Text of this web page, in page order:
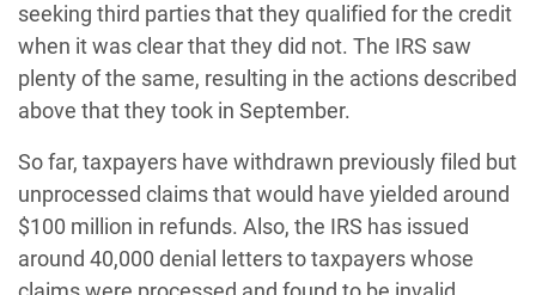
seeking third parties that they qualified for the credit
when it was clear that they did not. The IRS saw
plenty of the same, resulting in the actions described
above that they took in September.
So far, taxpayers have withdrawn previously filed but
unprocessed claims that would have yielded around
$100 million in refunds. Also, the IRS has issued
around 40,000 denial letters to taxpayers whose